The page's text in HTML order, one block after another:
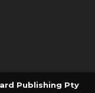
Publishing Pty